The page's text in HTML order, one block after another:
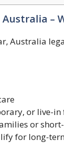
–
Australia
or live-
or
for long-